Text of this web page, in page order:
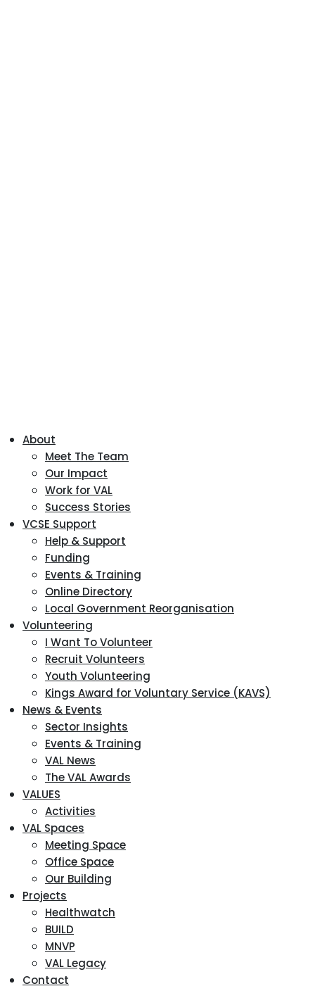
About
Meet The Team
Our Impact
Work for VAL
Success Stories
VCSE Support
Help & Support
Funding
Events & Training
Online Directory
Local Government Reorganisation
Volunteering
I Want To Volunteer
Recruit Volunteers
Youth Volunteering
Kings Award for Voluntary Service (KAVS)
News & Events
Sector Insights
Events & Training
VAL News
The VAL Awards
VALUES
Activities
VAL Spaces
Meeting Space
Office Space
Our Building
Projects
Healthwatch
BUILD
MNVP
VAL Legacy
Contact